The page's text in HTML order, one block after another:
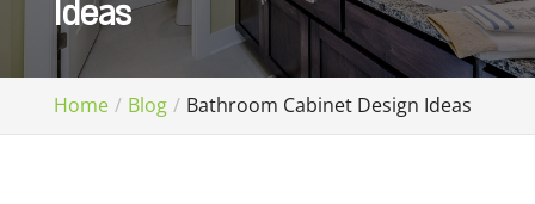
Ideas
Home Blog Bathroom Cabinet Design Ideas